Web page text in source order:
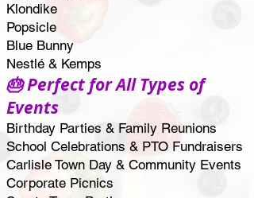
Klondike
Popsicle
Blue Bunny
Nestlé & Kemps
🎂 Perfect for All Types of
Events
Birthday Parties & Family Reunions
School Celebrations & PTO Fundraisers
Carlisle Town Day & Community Events
Corporate Picnics